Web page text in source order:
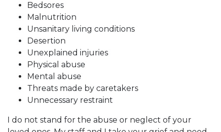
Bedsores
Malnutrition
Unsanitary living conditions
Desertion
Unexplained injuries
Physical abuse
Mental abuse
Threats made by caretakers
Unnecessary restraint
I do not stand for the abuse or neglect of your